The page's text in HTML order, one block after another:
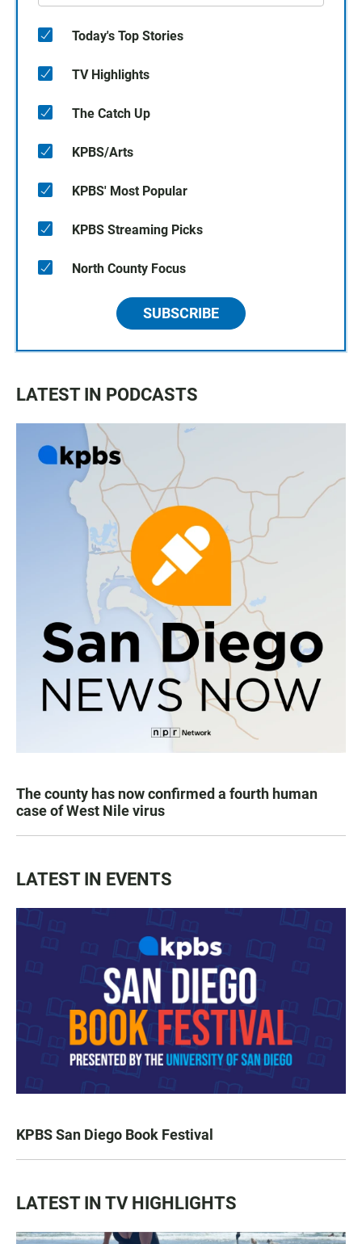
Today's Top Stories
TV Highlights
The Catch Up
KPBS/Arts
KPBS' Most Popular
KPBS Streaming Picks
North County Focus
SUBSCRIBE
LATEST IN PODCASTS
The county has now confirmed a fourth human
case of West Nile virus
LATEST IN EVENTS
KPBS San Diego Book Festival
LATEST IN TV HIGHLIGHTS